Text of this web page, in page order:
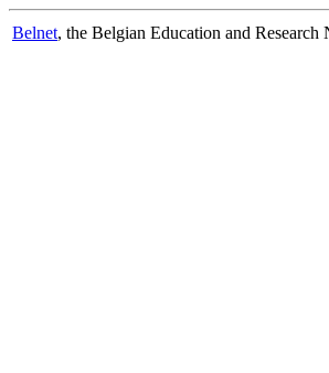
Belnet, the Belgian Education and Research